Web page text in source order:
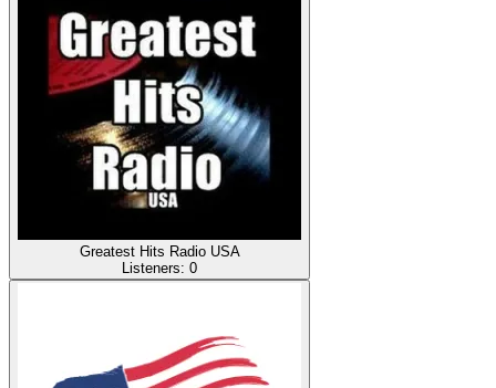
Greatest Hits Radio USA
Listeners: 0